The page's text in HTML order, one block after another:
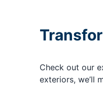
Check out our
exteriors, we’ll